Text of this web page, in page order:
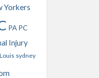
Yorkers
PA PC
Injury
sydney